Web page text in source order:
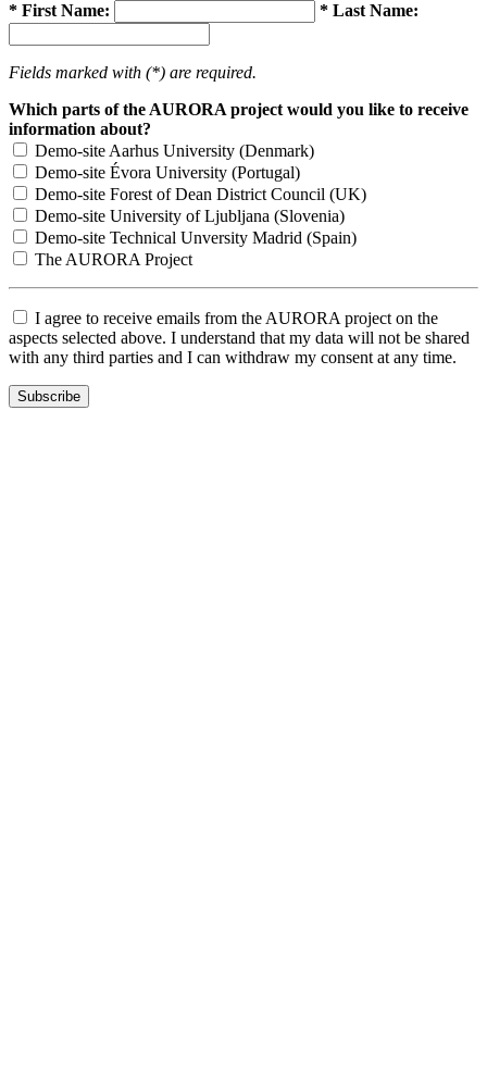
* First Name: * Last Name:
Fields marked with (*) are required.
Which parts of the AURORA project would you like to receive
information about?
Demo-site Aarhus University (Denmark)
Demo-site Évora University (Portugal)
Demo-site Forest of Dean District Council (UK)
Demo-site University of Ljubljana (Slovenia)
Demo-site Technical Unversity Madrid (Spain)
The AURORA Project
I agree to receive emails from the AURORA project on the
aspects selected above. I understand that my data will not be shared
with any third parties and I can withdraw my consent at any time.